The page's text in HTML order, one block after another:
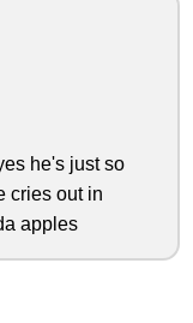
he's just so
cries out in
apples